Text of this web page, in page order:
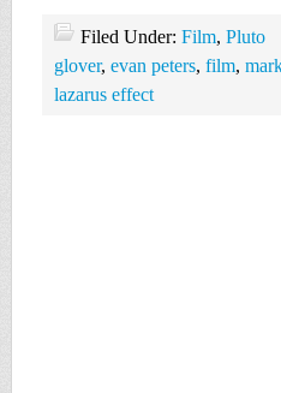
Filed Under: Film, Pluto
glover, evan peters, film,
lazarus effect